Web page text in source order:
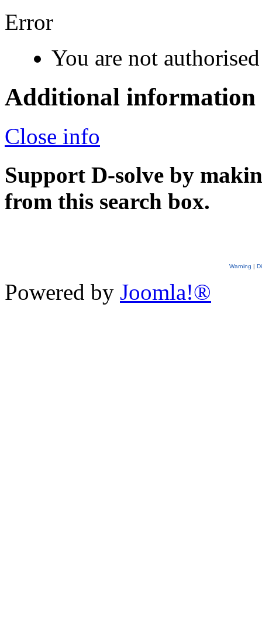
Error
You are not
Additional information
Close info
Support D-solve by
from this search box.
Warning |
Powered by Joomla!®